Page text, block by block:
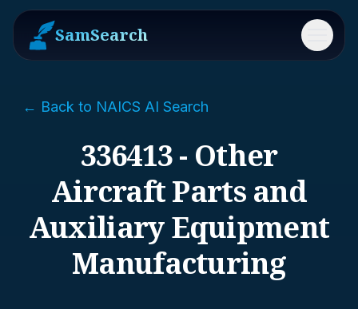
SamSearch Menu
← Back to NAICS AI Search
336413 - Other
Aircraft Parts and
Auxiliary Equipment
Manufacturing